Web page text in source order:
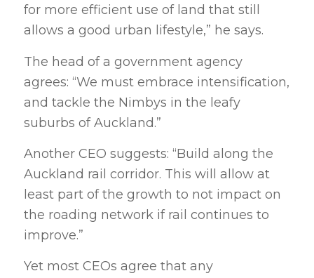
for more efficient use of land that still
allows a good urban lifestyle,” he says.
The head of a government agency
agrees: “We must embrace intensification,
and tackle the Nimbys in the leafy
suburbs of Auckland.”
Another CEO suggests: “Build along the
Auckland rail corridor. This will allow at
least part of the growth to not impact on
the roading network if rail continues to
improve.”
Yet most CEOs agree that any